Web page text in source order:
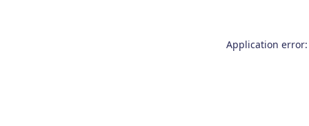
Application